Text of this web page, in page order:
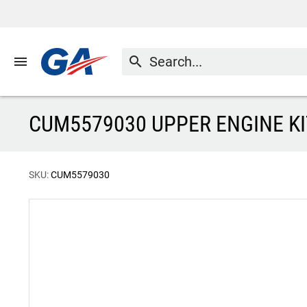
menu search
CUM5579030 UPPER ENGINE
SKU:CUM5579030